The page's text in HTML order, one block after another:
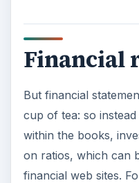
Financial
But financial
cup of tea: so
within the books,
on ratios, which can
financial web sites.